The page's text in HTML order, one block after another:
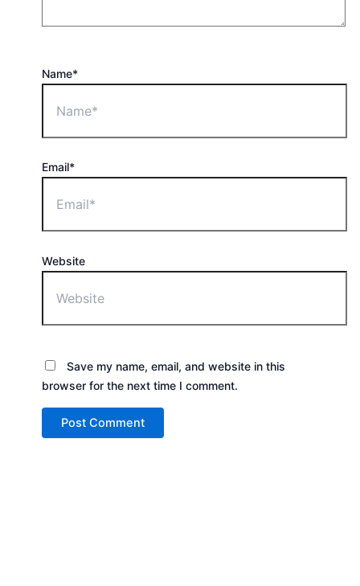
Name*
Email*
Website
Save my name, email, and website in this
browser for the next time I comment.